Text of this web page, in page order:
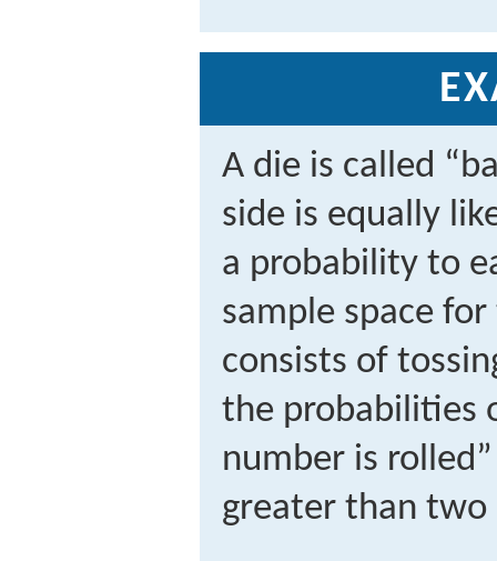
A die is called
side is equally
a probability to
sample space
consists of
the probabilities
number is
greater than two